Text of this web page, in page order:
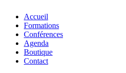
Accueil
Formations
Conférences
Agenda
Boutique
Contact